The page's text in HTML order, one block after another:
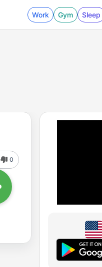
Work Gym Sleep
0